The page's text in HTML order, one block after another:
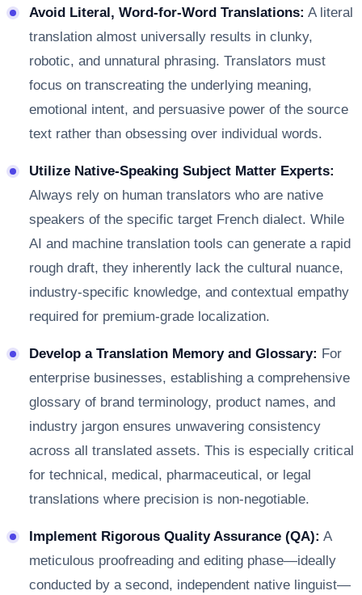
Avoid Literal, Word-for-Word Translations: A literal
translation almost universally results in clunky,
robotic, and unnatural phrasing. Translators must
focus on transcreating the underlying meaning,
emotional intent, and persuasive power of the source
text rather than obsessing over individual words.
Utilize Native-Speaking Subject Matter Experts:
Always rely on human translators who are native
speakers of the specific target French dialect. While
AI and machine translation tools can generate a rapid
rough draft, they inherently lack the cultural nuance,
industry-specific knowledge, and contextual empathy
required for premium-grade localization.
Develop a Translation Memory and Glossary: For
enterprise businesses, establishing a comprehensive
glossary of brand terminology, product names, and
industry jargon ensures unwavering consistency
across all translated assets. This is especially critical
for technical, medical, pharmaceutical, or legal
translations where precision is non-negotiable.
Implement Rigorous Quality Assurance (QA): A
meticulous proofreading and editing phase—ideally
conducted by a second, independent native linguist—